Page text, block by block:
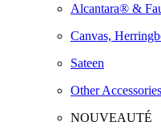
Alcantara® &
Canvas,
Sateen
Other
NOUVEAUTÉ